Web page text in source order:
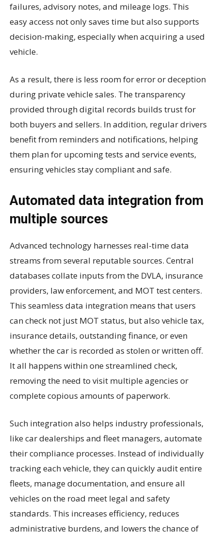
failures, advisory notes, and mileage logs. This
easy access not only saves time but also supports
decision-making, especially when acquiring a used
vehicle.
As a result, there is less room for error or deception
during private vehicle sales. The transparency
provided through digital records builds trust for
both buyers and sellers. In addition, regular drivers
benefit from reminders and notifications, helping
them plan for upcoming tests and service events,
ensuring vehicles stay compliant and safe.
Automated data integration from
multiple sources
Advanced technology harnesses real-time data
streams from several reputable sources. Central
databases collate inputs from the DVLA, insurance
providers, law enforcement, and MOT test centers.
This seamless data integration means that users
can check not just MOT status, but also vehicle tax,
insurance details, outstanding finance, or even
whether the car is recorded as stolen or written off.
It all happens within one streamlined check,
removing the need to visit multiple agencies or
complete copious amounts of paperwork.
Such integration also helps industry professionals,
like car dealerships and fleet managers, automate
their compliance processes. Instead of individually
tracking each vehicle, they can quickly audit entire
fleets, manage documentation, and ensure all
vehicles on the road meet legal and safety
standards. This increases efficiency, reduces
administrative burdens, and lowers the chance of